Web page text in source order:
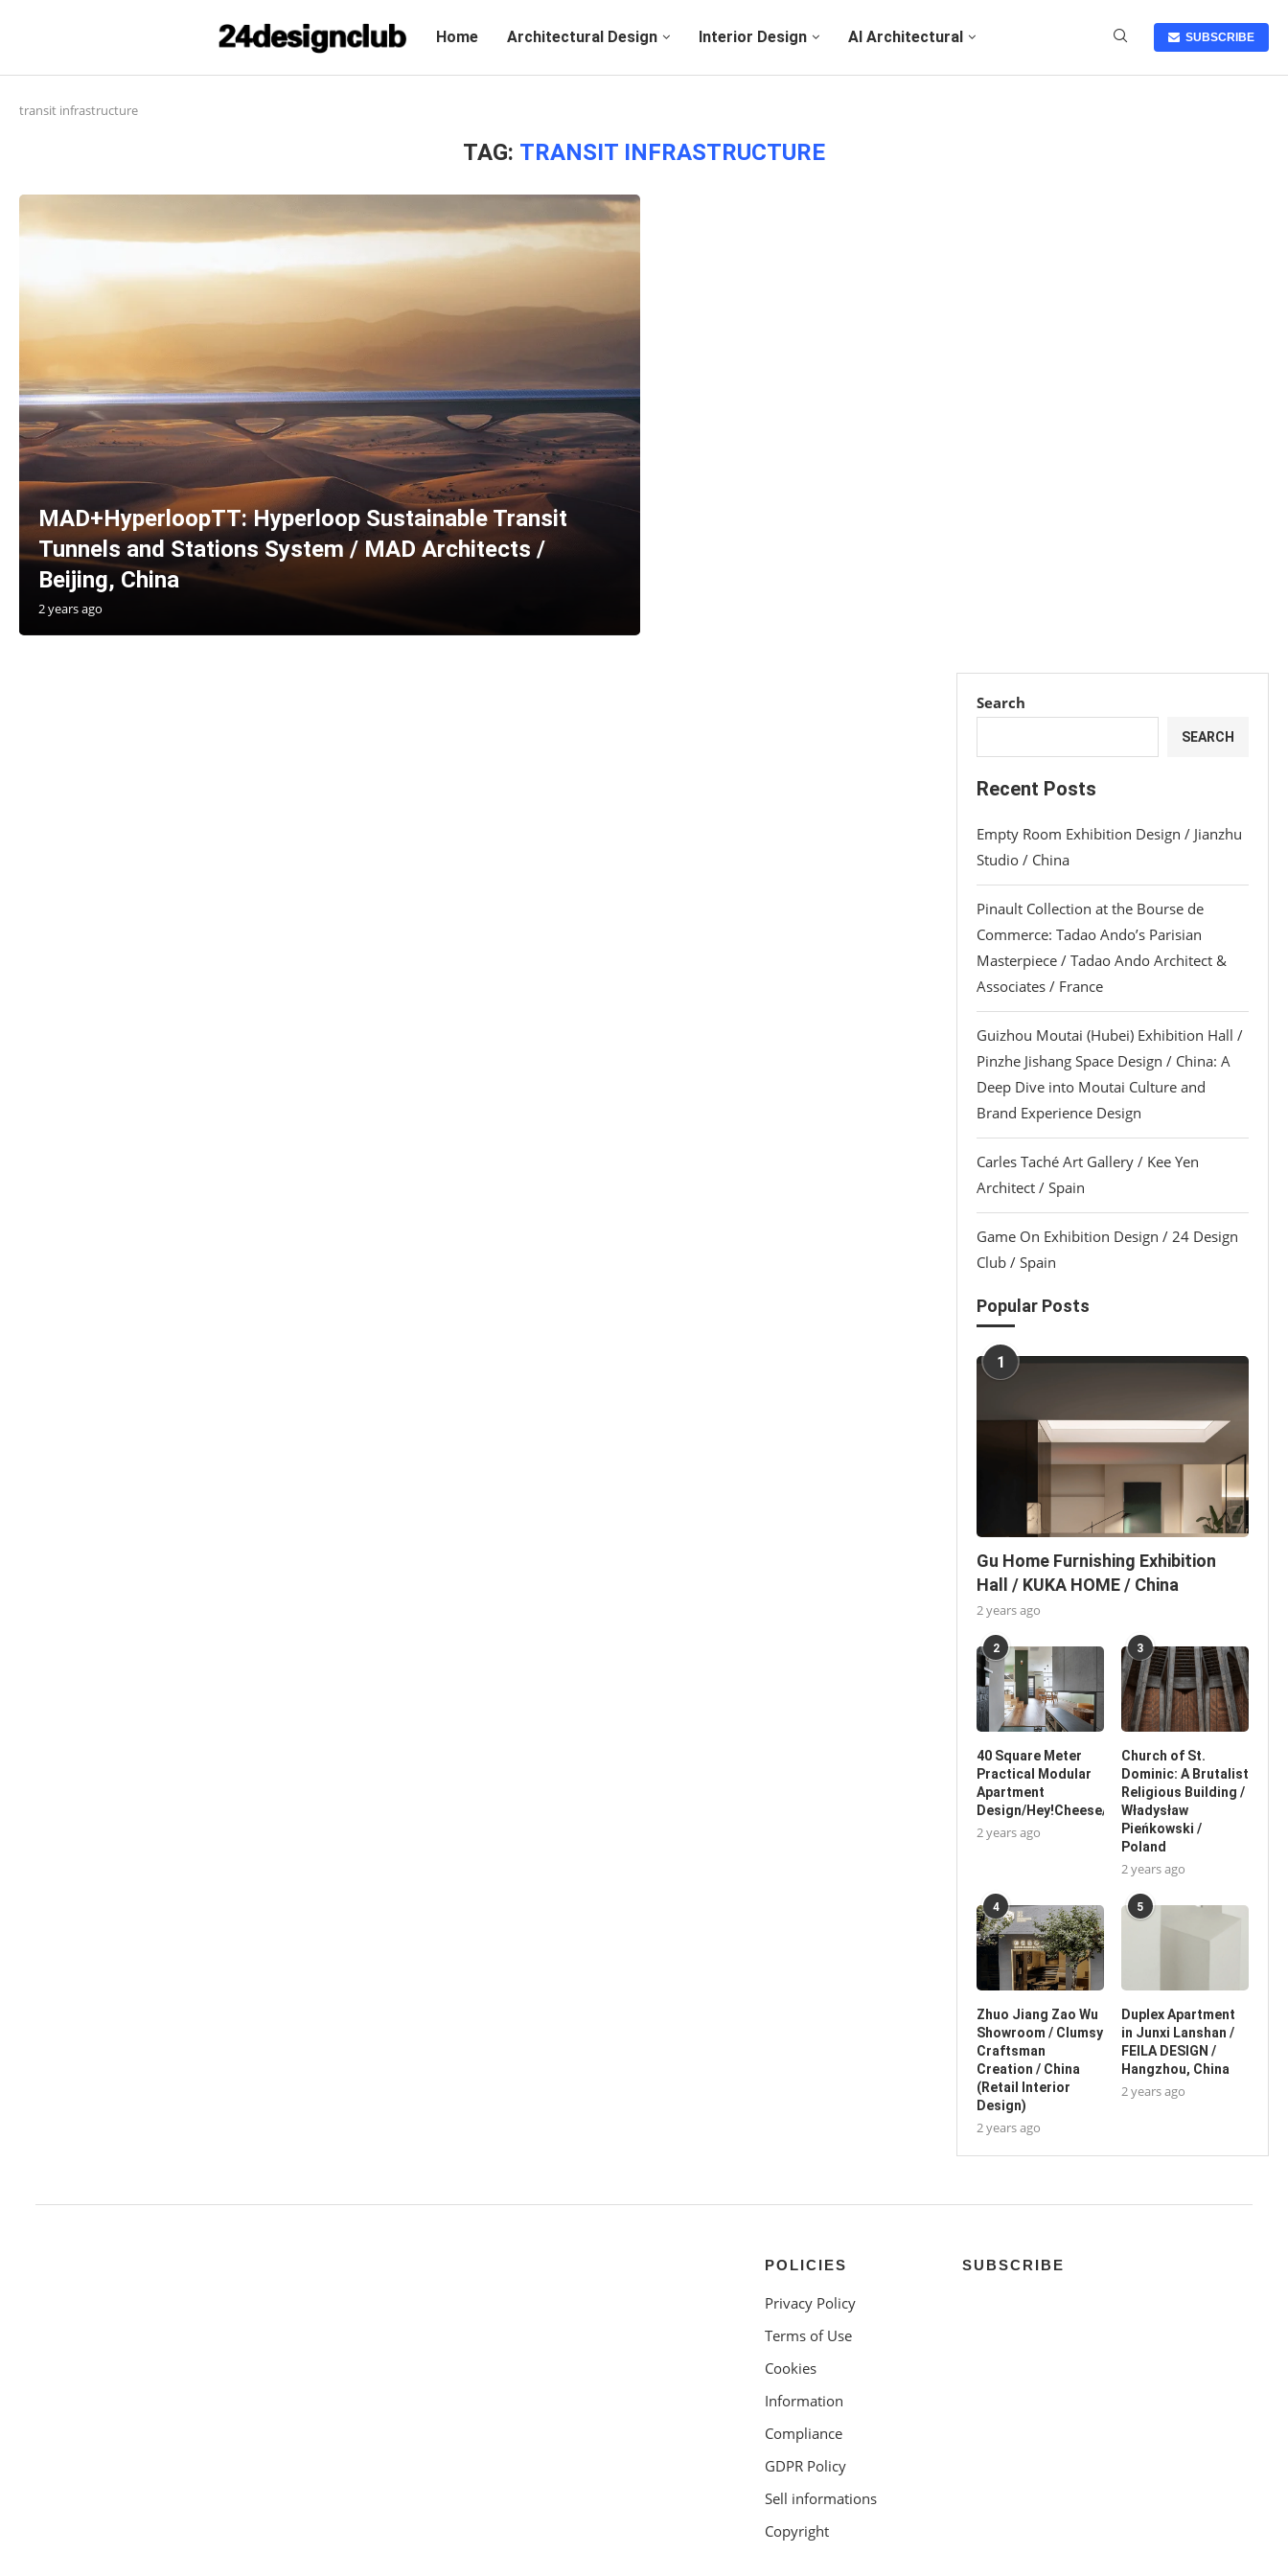
Home Architectural Design Interior Design AI Architectural SUBSCRIBE
transit infrastructure
TAG: TRANSIT INFRASTRUCTURE
MAD+HyperloopTT: Hyperloop Sustainable Transit
Tunnels and Stations System / MAD Architects /
Beijing, China
2 years ago
Search
SEARCH
Recent Posts
Empty Room Exhibition Design / Jianzhu
Studio / China
Pinault Collection at the Bourse de
Commerce: Tadao Ando’s Parisian
Masterpiece / Tadao Ando Architect &
Associates / France
Guizhou Moutai (Hubei) Exhibition Hall /
Pinzhe Jishang Space Design / China: A
Deep Dive into Moutai Culture and
Brand Experience Design
Carles Taché Art Gallery / Kee Yen
Architect / Spain
Game On Exhibition Design / 24 Design
Club / Spain
Popular Posts
1
Gu Home Furnishing Exhibition
Hall / KUKA HOME / China
2 years ago
2
40 Square Meter
Practical Modular
Apartment
Design/Hey!Cheese/China
2 years ago
3
Church of St.
Dominic: A Brutalist
Religious Building /
Władysław
Pieńkowski /
Poland
2 years ago
4
Zhuo Jiang Zao Wu
Showroom / Clumsy
Craftsman
Creation / China
(Retail Interior
Design)
2 years ago
5
Duplex Apartment
in Junxi Lanshan /
FEILA DESIGN /
Hangzhou, China
2 years ago
POLICIES
Privacy Policy
Terms of Use
Cookies
Information
Compliance
GDPR Policy
Sell informations
Copyright
SUBSCRIBE